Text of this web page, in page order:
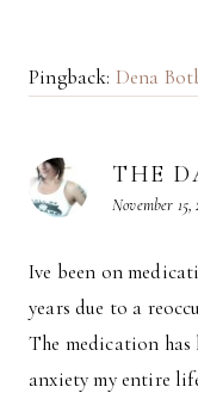
Pingback: Dena
THE
November 15,
Ive been on
years due to a
The medication has
anxiety my entire